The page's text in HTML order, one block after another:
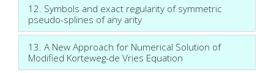
12. Symbols and exact regularity of symmetric
pseudo-splines of any arity
13. A New Approach for Numerical Solution of
Modified Korteweg-de Vries Equation